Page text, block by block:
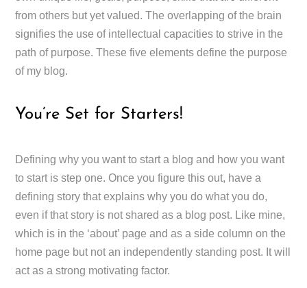
from others but yet valued. The overlapping of the brain
signifies the use of intellectual capacities to strive in the
path of purpose. These five elements define the purpose
of my blog.
You’re Set for Starters!
Defining why you want to start a blog and how you want
to start is step one. Once you figure this out, have a
defining story that explains why you do what you do,
even if that story is not shared as a blog post. Like mine,
which is in the ‘about’ page and as a side column on the
home page but not an independently standing post. It will
act as a strong motivating factor.